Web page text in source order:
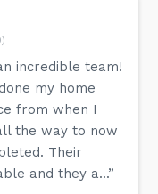
incredible team!
my home
from when I
the way to now
Their
and they a...”